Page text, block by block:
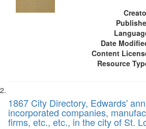
Date
Content
Resource
1867 City Directory, Edwards'
incorporated companies,
firms, etc., etc., in the city of St.